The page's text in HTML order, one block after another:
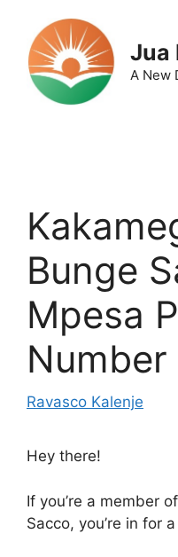
content
Jua
A New
Bunge
Mpesa
Number
Ravasco Kalenje
Hey there!
If you’re a member
Sacco, you’re in for